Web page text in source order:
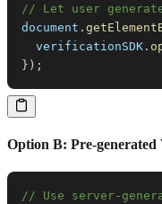
// Let user
document .
  verificationSDK
.
} ) ;
Option B: Pre-
// Use server-